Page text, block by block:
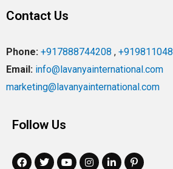
Contact Us
Phone: +917888744208 ,
Email: info@lavanyainternational.com
marketing@lavanyainternational.com
Follow Us